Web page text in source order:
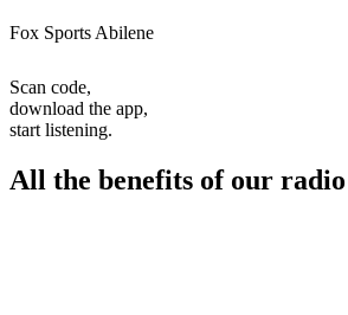
Fox Sports Abilene
Scan code,
download the app,
start listening.
All the benefits of our radio